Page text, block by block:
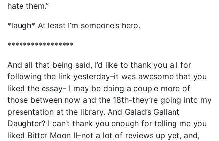
hate them.”
*laugh* At least I’m someone’s hero.
*****************
And all that being said, I’d like to thank you all for
following the link yesterday–it was awesome that you
liked the essay– I may be doing a couple more of
those between now and the 18th–they’re going into my
presentation at the library. And Galad’s Gallant
Daughter? I can’t thank you enough for telling me you
liked Bitter Moon II–not a lot of reviews up yet, and,